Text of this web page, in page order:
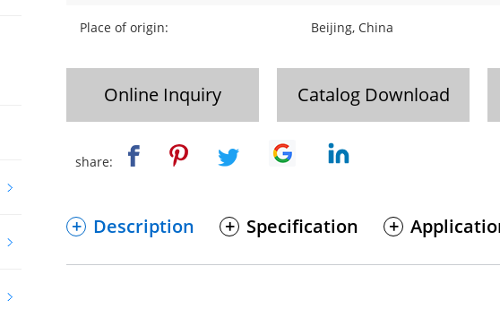
Place of origin: Beijing, China
Online Inquiry Catalog Download
share:
Description Specification